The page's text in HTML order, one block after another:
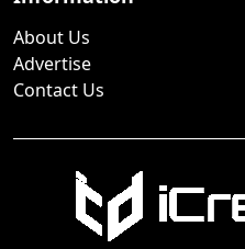
About Us
Advertise
Contact Us